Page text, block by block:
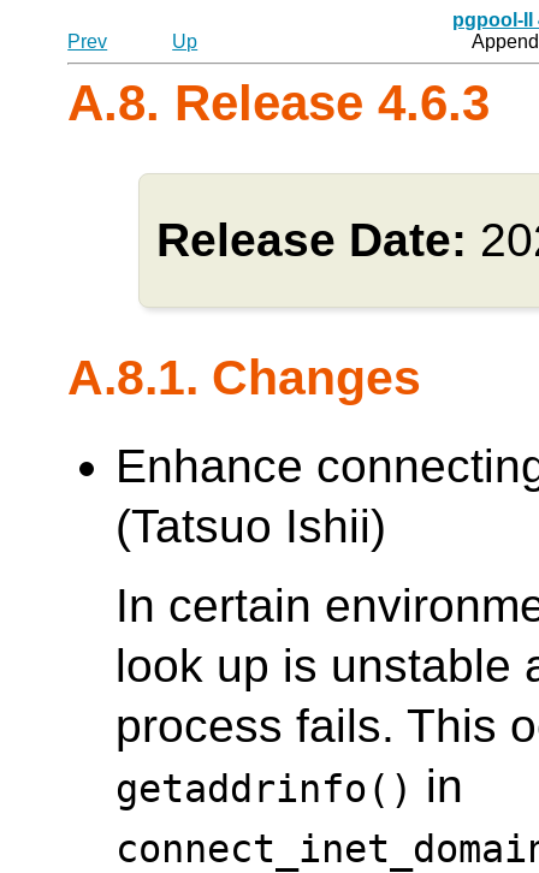
pgpool-II
Prev
Up
A.8. Release 4.6.3
Release Date:
A.8.1. Changes
Enhance
(Tatsuo Ishii)
In certain
look up is unstable
process fails. This
getaddrinfo() in